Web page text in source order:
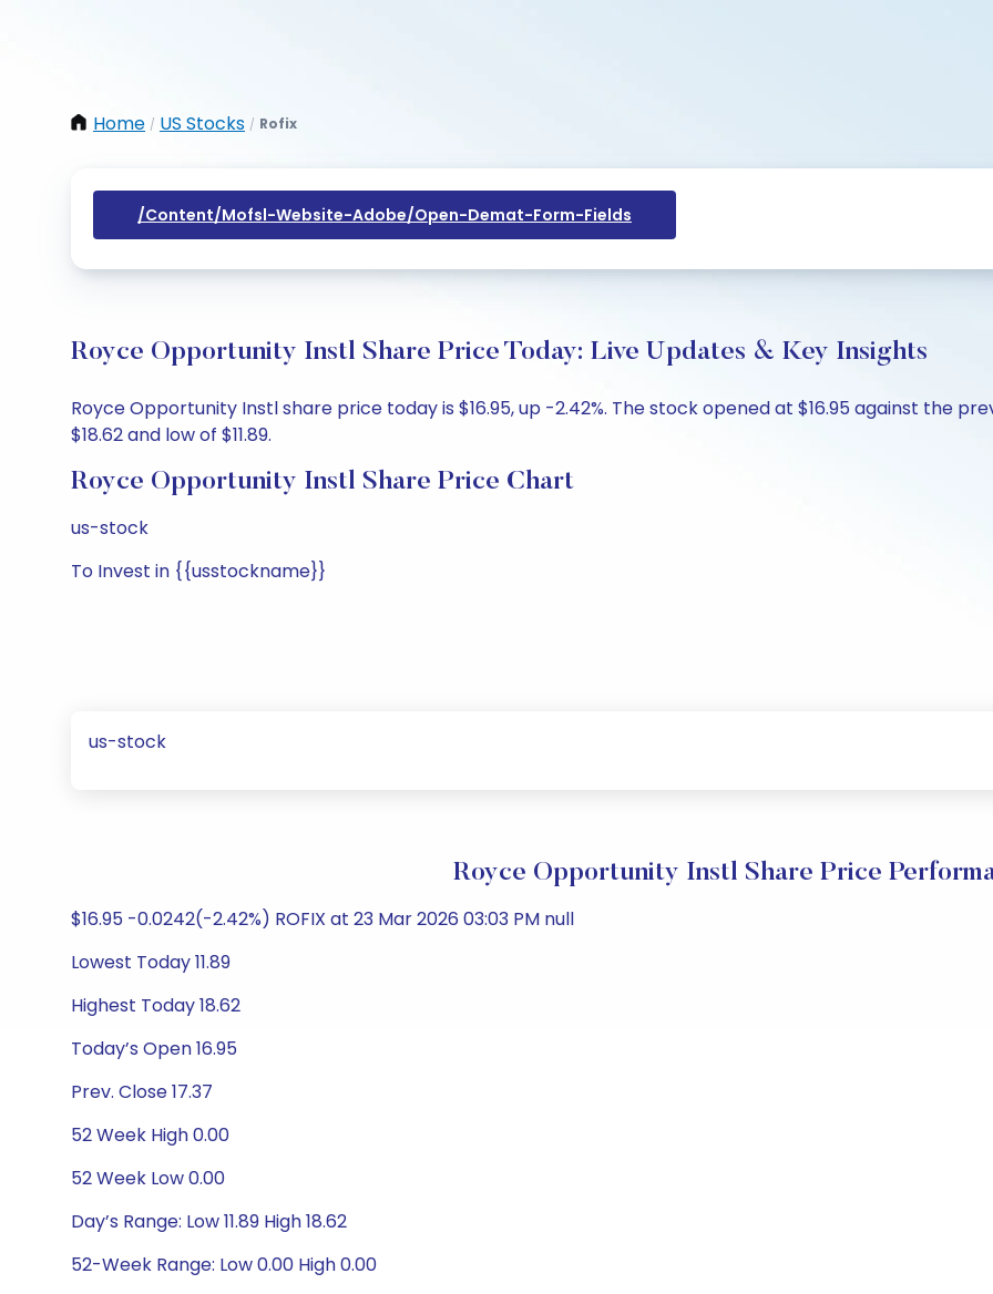
Home / US Stocks / Rofix
/content/mofsl-Website-Adobe/open-Demat-Form-Fields
Royce Opportunity Instl Share Price Today: Live Updates & Key Insights
Royce Opportunity Instl share price today is $16.95, up -2.42%. The stock opened at $16.95 against the
$18.62 and low of $11.89.
Royce Opportunity Instl Share Price Chart
us-stock
To Invest in {{usstockname}}
us-stock
Royce Opportunity Instl Share Price
$16.95 -0.0242(-2.42%) ROFIX at 23 Mar 2026 03:03 PM null
Lowest Today 11.89
Highest Today 18.62
Today’s Open 16.95
Prev. Close 17.37
52 Week High 0.00
52 Week Low 0.00
Day’s Range: Low 11.89 High 18.62
52-Week Range: Low 0.00 High 0.00